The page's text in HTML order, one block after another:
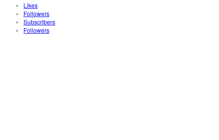
Likes
Followers
Subscribers
Followers